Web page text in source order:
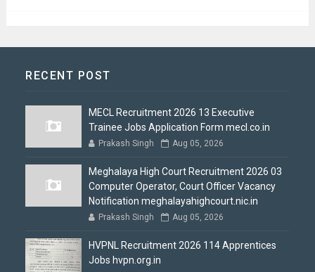
RECENT POST
MECL Recruitment 2026 13 Executive
Trainee Jobs Application Form mecl.co.in
Prakash Singh Aug 05, 2026
Meghalaya High Court Recruitment 2026 03
Computer Operator, Court Officer Vacancy
Notification meghalayahighcourt.nic.in
Prakash Singh Aug 05, 2026
HVPNL Recruitment 2026 114 Apprentices
Jobs hvpn.org.in